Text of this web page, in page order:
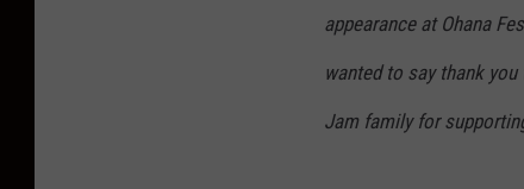
appearance at Ohana
wanted to say thank
Jam family for